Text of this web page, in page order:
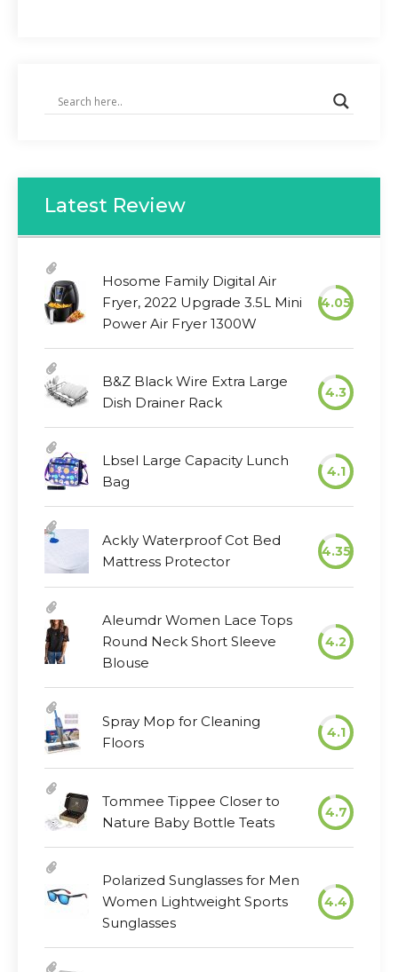
Latest Review
Hosome Family Digital Air
Fryer, 2022 Upgrade 3.5L Mini
Power Air Fryer 1300W
4.05
B&Z Black Wire Extra Large
Dish Drainer Rack
4.3
Lbsel Large Capacity Lunch
Bag
4.1
Ackly Waterproof Cot Bed
Mattress Protector
4.35
Aleumdr Women Lace Tops
Round Neck Short Sleeve
Blouse
4.2
Spray Mop for Cleaning
Floors
4.1
Tommee Tippee Closer to
Nature Baby Bottle Teats
4.7
Polarized Sunglasses for Men
Women Lightweight Sports
Sunglasses
4.4